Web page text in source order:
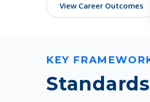
View Career Outcomes
KEY